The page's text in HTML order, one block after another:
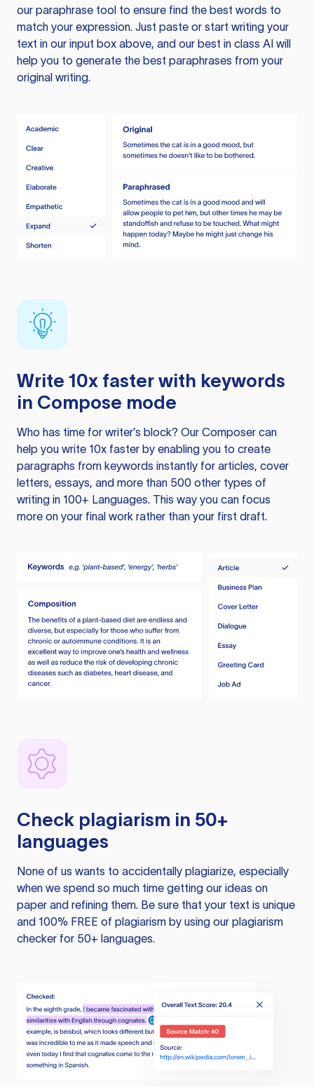
our paraphrase tool to ensure find the best words to
match your expression. Just paste or start writing your
text in our input box above, and our best in class AI will
help you to generate the best paraphrases from your
original writing.
Write 10x faster with keywords
in Compose mode
Who has time for writer’s block? Our Composer can
help you write 10x faster by enabling you to create
paragraphs from keywords instantly for articles, cover
letters, essays, and more than 500 other types of
writing in 100+ Languages. This way you can focus
more on your final work rather than your first draft.
Check plagiarism in 50+
languages
None of us wants to accidentally plagiarize, especially
when we spend so much time getting our ideas on
paper and refining them. Be sure that your text is unique
and 100% FREE of plagiarism by using our plagiarism
checker for 50+ languages.